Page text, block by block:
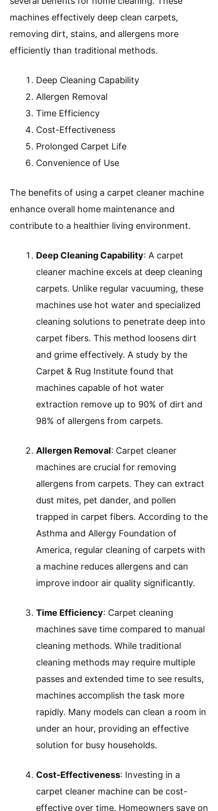
months.
Utilizing efficient cleaning technologies, such as
steam or upright cleaners, can enhance results.
Vacuuming regularly and using doormats can
further prevent dirt accumulation.
What Are The Benefits Of
Using A Carpet Cleaner
Machine For Home
Using a carpet cleaner machine provides
several benefits for home cleaning. These
removing dirt, stains, and allergens more
efficiently than traditional methods.
Deep Cleaning Capability
Allergen Removal
Time Efficiency
Cost-Effectiveness
Prolonged Carpet Life
Convenience of Use
The benefits of using a carpet cleaner machine
contribute to a healthier living environment.
Deep Cleaning Capability
cleaner machine excels at deep cleaning
carpets. Unlike regular vacuuming, these
machines use hot water and specialized
cleaning solutions to penetrate deep into
carpet fibers. This method loosens dirt
and grime effectively. A study by the
machines capable of hot water
extraction remove up to 90% of dirt and
98% of allergens from carpets.
: Carpet cleaner
machines are crucial for removing
allergens from carpets. They can extract
dust mites, pet dander, and pollen
trapped in carpet fibers. According to the
America, regular cleaning of carpets with
a machine reduces allergens and can
improve indoor air quality significantly.